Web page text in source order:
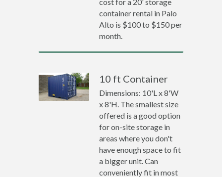
container rental in Palo
Alto is $100 to $150 per
month.
10 ft Container
Dimensions: 10'L x 8'W
x 8'H. The smallest size
offered is a good option
for on-site storage in
areas where you don't
have enough space to fit
a bigger unit. Can
conveniently fit in most